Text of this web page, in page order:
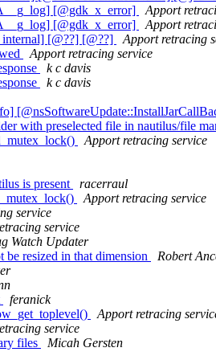
[@gdk_x_error]
Apport
[@gdk_x_error]
Apport
[@??] [@??]
Apport retracing
Apport retracing service
k c davis
k c davis
with preselected file in nautilus/file
Apport retracing service
is present
racerraul
Apport retracing service
service
service
Watch Updater
resized in that dimension
Robert
feranick
Apport retracing
service
files
Micah Gersten